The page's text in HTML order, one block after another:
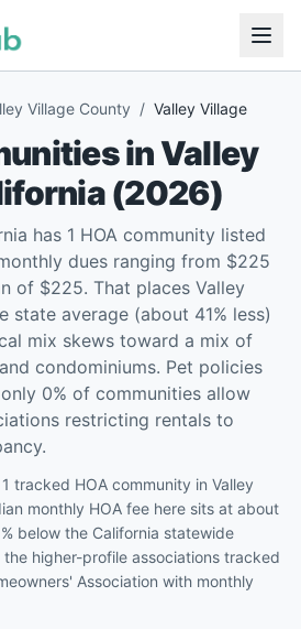
Village County / Valley Village
inValley
(2026)
has 1 HOA community listed
dues ranging from $225
of $225. That places Valley
state average (about 41% less)
mix skews toward a mix of
condominiums. Pet policies
0% of communities allow
restricting rentals to
tracked HOA community in Valley
monthly HOA fee here sits at about
below the California statewide
higher-profile associations tracked
Association with monthly